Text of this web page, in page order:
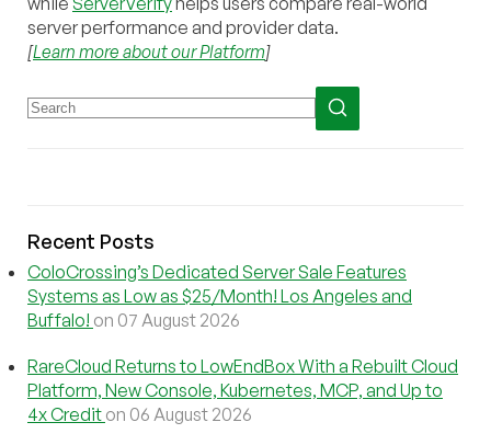
server performance and provider data.
[Learn more about our Platform]
Recent Posts
ColoCrossing’s Dedicated Server Sale Features
Systems as Low as $25/Month! Los Angeles and
Buffalo! on 07 August 2026
RareCloud Returns to LowEndBox With a Rebuilt Cloud
Platform, New Console, Kubernetes, MCP, and Up to
4x Credit on 06 August 2026